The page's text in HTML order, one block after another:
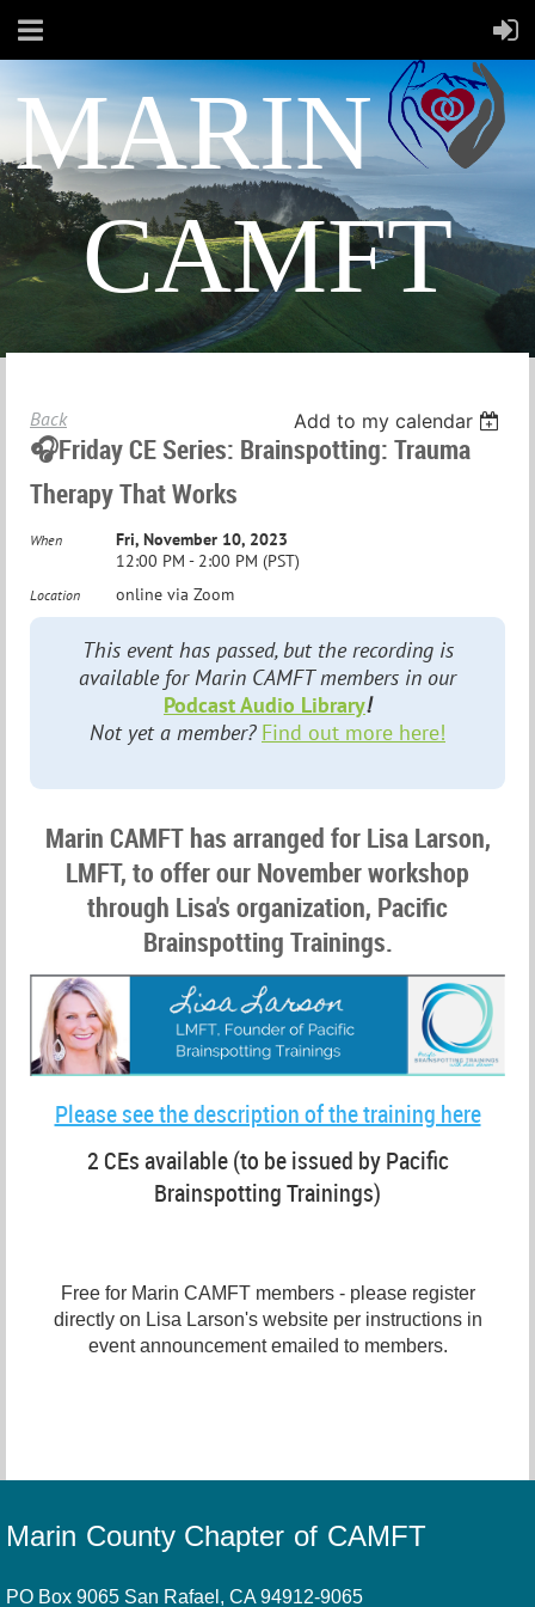
MARIN
CAMFT
Back Add to my calendar
🎧Friday CE Series: Brainspotting: Trauma
Therapy That Works
When
Fri, November 10, 2023
12:00 PM - 2:00 PM (PST)
Location online via Zoom
This event has passed, but the recording is
available for Marin CAMFT members in our
Podcast Audio Library!
Not yet a member? Find out more here!
Marin CAMFT has arranged for Lisa Larson,
LMFT, to offer our November workshop
through Lisa's organization, Pacific
Brainspotting Trainings.
Please see the description of the training here
2 CEs available (to be issued by Pacific
Brainspotting Trainings)
Free for Marin CAMFT members - please register
directly on Lisa Larson's website per instructions in
event announcement emailed to members.
Marin County Chapter of CAMFT
PO Box 9065 San Rafael, CA 94912-9065